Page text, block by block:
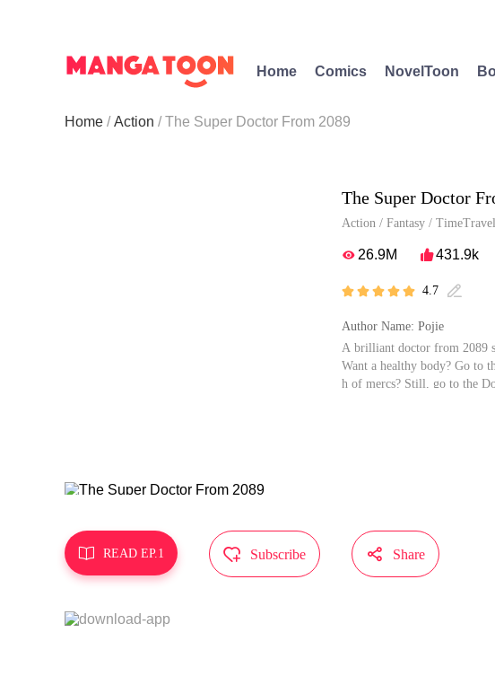
Home Comics NovelToon
Home Action The Super Doctor From 2089
The Super Doctor
Action / Fantasy / TimeTravel
 26.9M 431.9k
     4.7 
Author Name: Pojie
A brilliant doctor from 2089
Want a healthy body? Go to
h of mercs? Still, go to the
 READ EP.1  Subscribe  Share